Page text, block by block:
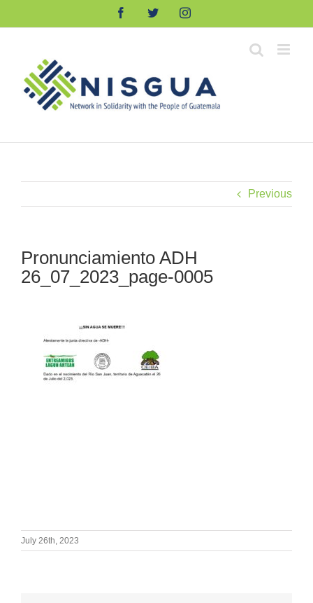
FacebookTwitterInstagram
Previous
Pronunciamiento ADH
26_07_2023_page-0005
July 26th, 2023